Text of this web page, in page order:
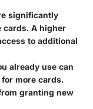
significantly
cards. A higher
to additional
already use can
more cards.
granting new